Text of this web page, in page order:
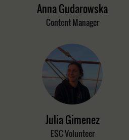
Anna Gudarowska
Content Manager
Julia Gimenez
ESC Volunteer